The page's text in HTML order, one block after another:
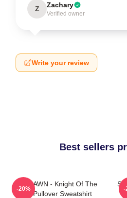
Z Zachary
Verified owner
Write your review
Best sellers
SF9 DAWN - Knight Of The
Sun Pullover Sweatshirt
-20% -